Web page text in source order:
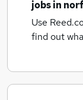
jobsin
Use
find out